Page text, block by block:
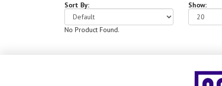
Sort By: Show:
No Product Found.